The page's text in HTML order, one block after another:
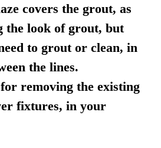
covers the grout, as
the look of grout, but
to grout or clean, in
the lines.
removing the existing
fixtures, in your